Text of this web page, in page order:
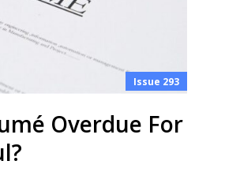
Issue 293
Overdue For